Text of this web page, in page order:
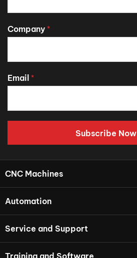
Company *
Email *
Subscribe Now
CNC Machines
Automation
Service and Support